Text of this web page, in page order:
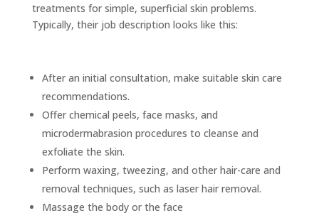
treatments for simple, superficial skin problems.
Typically, their job description looks like this:
After an initial consultation, make suitable skin care
recommendations.
Offer chemical peels, face masks, and
microdermabrasion procedures to cleanse and
exfoliate the skin.
Perform waxing, tweezing, and other hair-care and
removal techniques, such as laser hair removal.
Massage the body or the face